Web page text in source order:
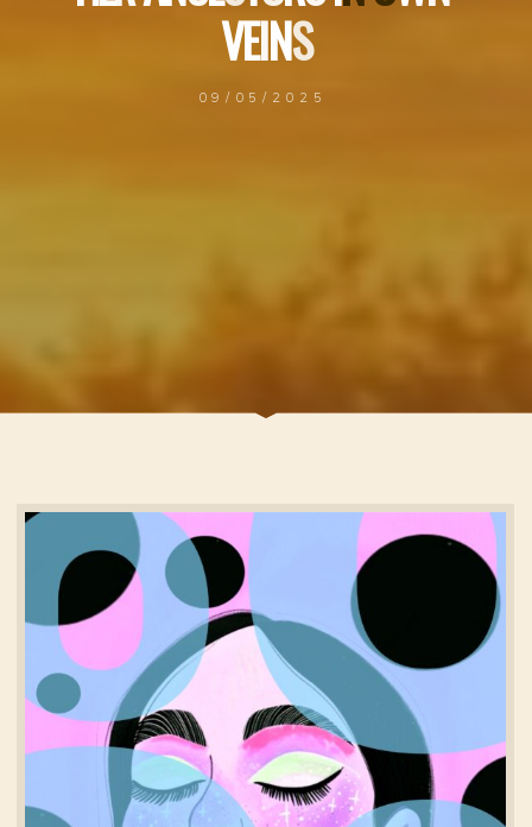
VEINS
09/05/2025